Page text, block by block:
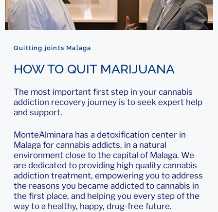
Quitting joints Malaga
HOW TO QUIT MARIJUANA
The most important first step in your cannabis
addiction recovery journey is to seek expert help
and support.
MonteAlminara has a detoxification center in
Malaga for cannabis addicts, in a natural
environment close to the capital of Malaga. We
are dedicated to providing high quality cannabis
addiction treatment, empowering you to address
the reasons you became addicted to cannabis in
the first place, and helping you every step of the
way to a healthy, happy, drug-free future.